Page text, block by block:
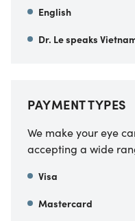
English
Dr. Le speaks
PAYMENT TYPES
We make your eye
accepting a wide
Visa
Mastercard